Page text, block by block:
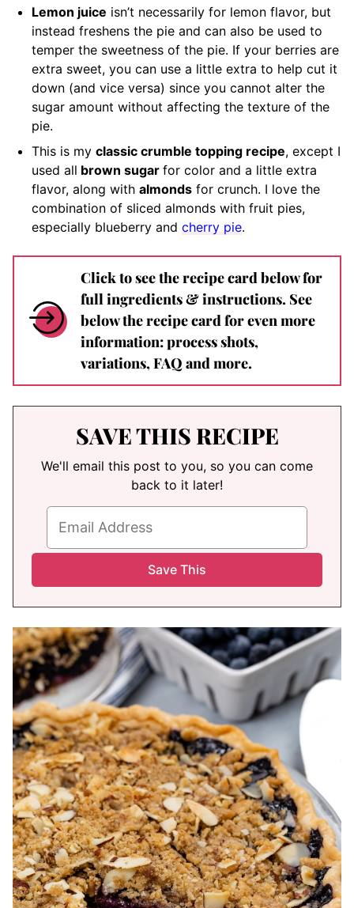
Lemon juice isn’t necessarily for lemon flavor, but
instead freshens the pie and can also be used to
temper the sweetness of the pie. If your berries are
extra sweet, you can use a little extra to help cut it
down (and vice versa) since you cannot alter the
sugar amount without affecting the texture of the
pie.
This is my classic crumble topping recipe, except I
used all brown sugar for color and a little extra
flavor, along with almonds for crunch. I love the
combination of sliced almonds with fruit pies,
especially blueberry and cherry pie.
Click to see the recipe card below for
full ingredients & instructions. See
below the recipe card for even more
information: process shots,
variations, FAQ and more.
SAVE THIS RECIPE
We'll email this post to you, so you can come
back to it later!